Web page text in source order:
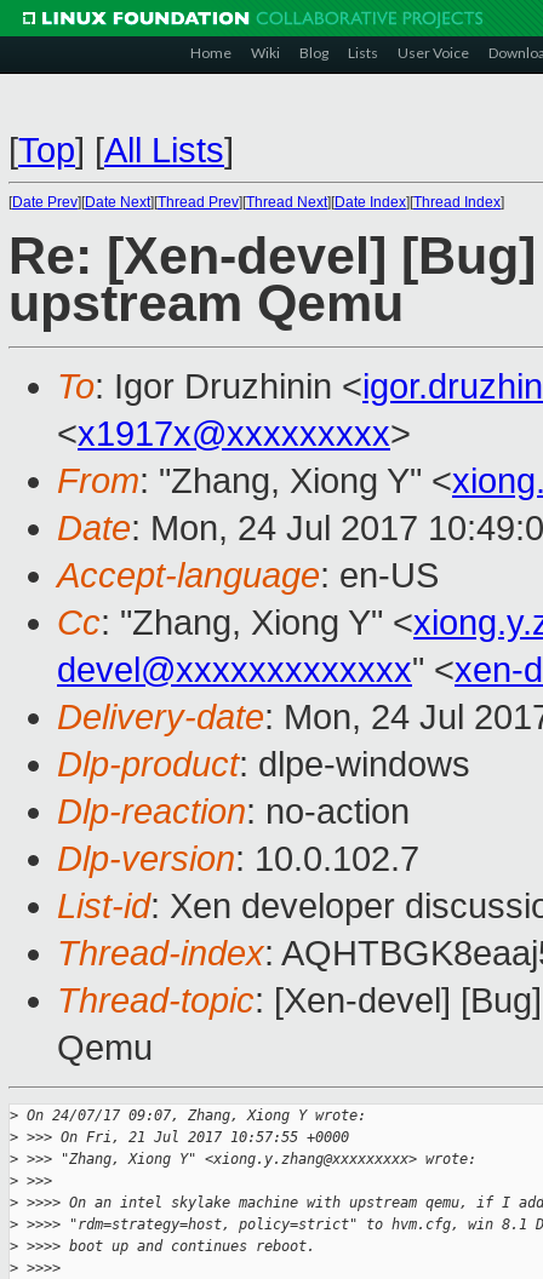
Home Wiki Blog Lists User Voice
[Top] [All Lists]
[Date Prev][Date Next][Thread Prev][Thread Next][Date Index][Thread Index]
Re: [Xen-devel]
upstream Qemu
To: Igor Druzhinin <
<x1917x@xxxxxxxxx>
From: "Zhang, Xiong Y" <
Date: Mon, 24 Jul 2017
Accept-language: en-US
Cc: "Zhang, Xiong Y" <
devel@xxxxxxxxxxxxx" <xen-
Delivery-date: Mon, 24 Jul
Dlp-product: dlpe-windows
Dlp-reaction: no-action
Dlp-version: 10.0.102.7
List-id: Xen developer
Thread-index:
Thread-topic: [Xen-devel]
Qemu
> On 24/07/17 09:07, Zhang, Xiong Y wrote:
> >>> On Fri, 21 Jul 2017 10:57:55 +0000
> >>> "Zhang, Xiong Y" <xiong.y.zhang@xxxxxxxxx> wrote:
> >>>
> >>>> On an intel skylake machine with upstream qemu, if I add
> >>>> "rdm=strategy=host, policy=strict" to hvm.cfg, win 8.1
> >>>> boot up and continues reboot.
> >>>>